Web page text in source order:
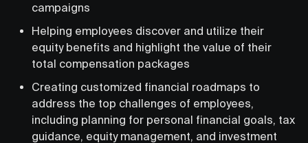
campaigns
Helping employees discover and utilize their
equity benefits and highlight the value of their
total compensation packages
Creating customized financial roadmaps to
address the top challenges of employees,
including planning for personal financial goals, tax
guidance, equity management, and investment